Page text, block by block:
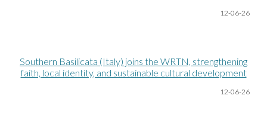
12-06-26
Southern Basilicata (Italy) joins the WRTN, strengthening
faith, local identity, and sustainable cultural development
12-06-26